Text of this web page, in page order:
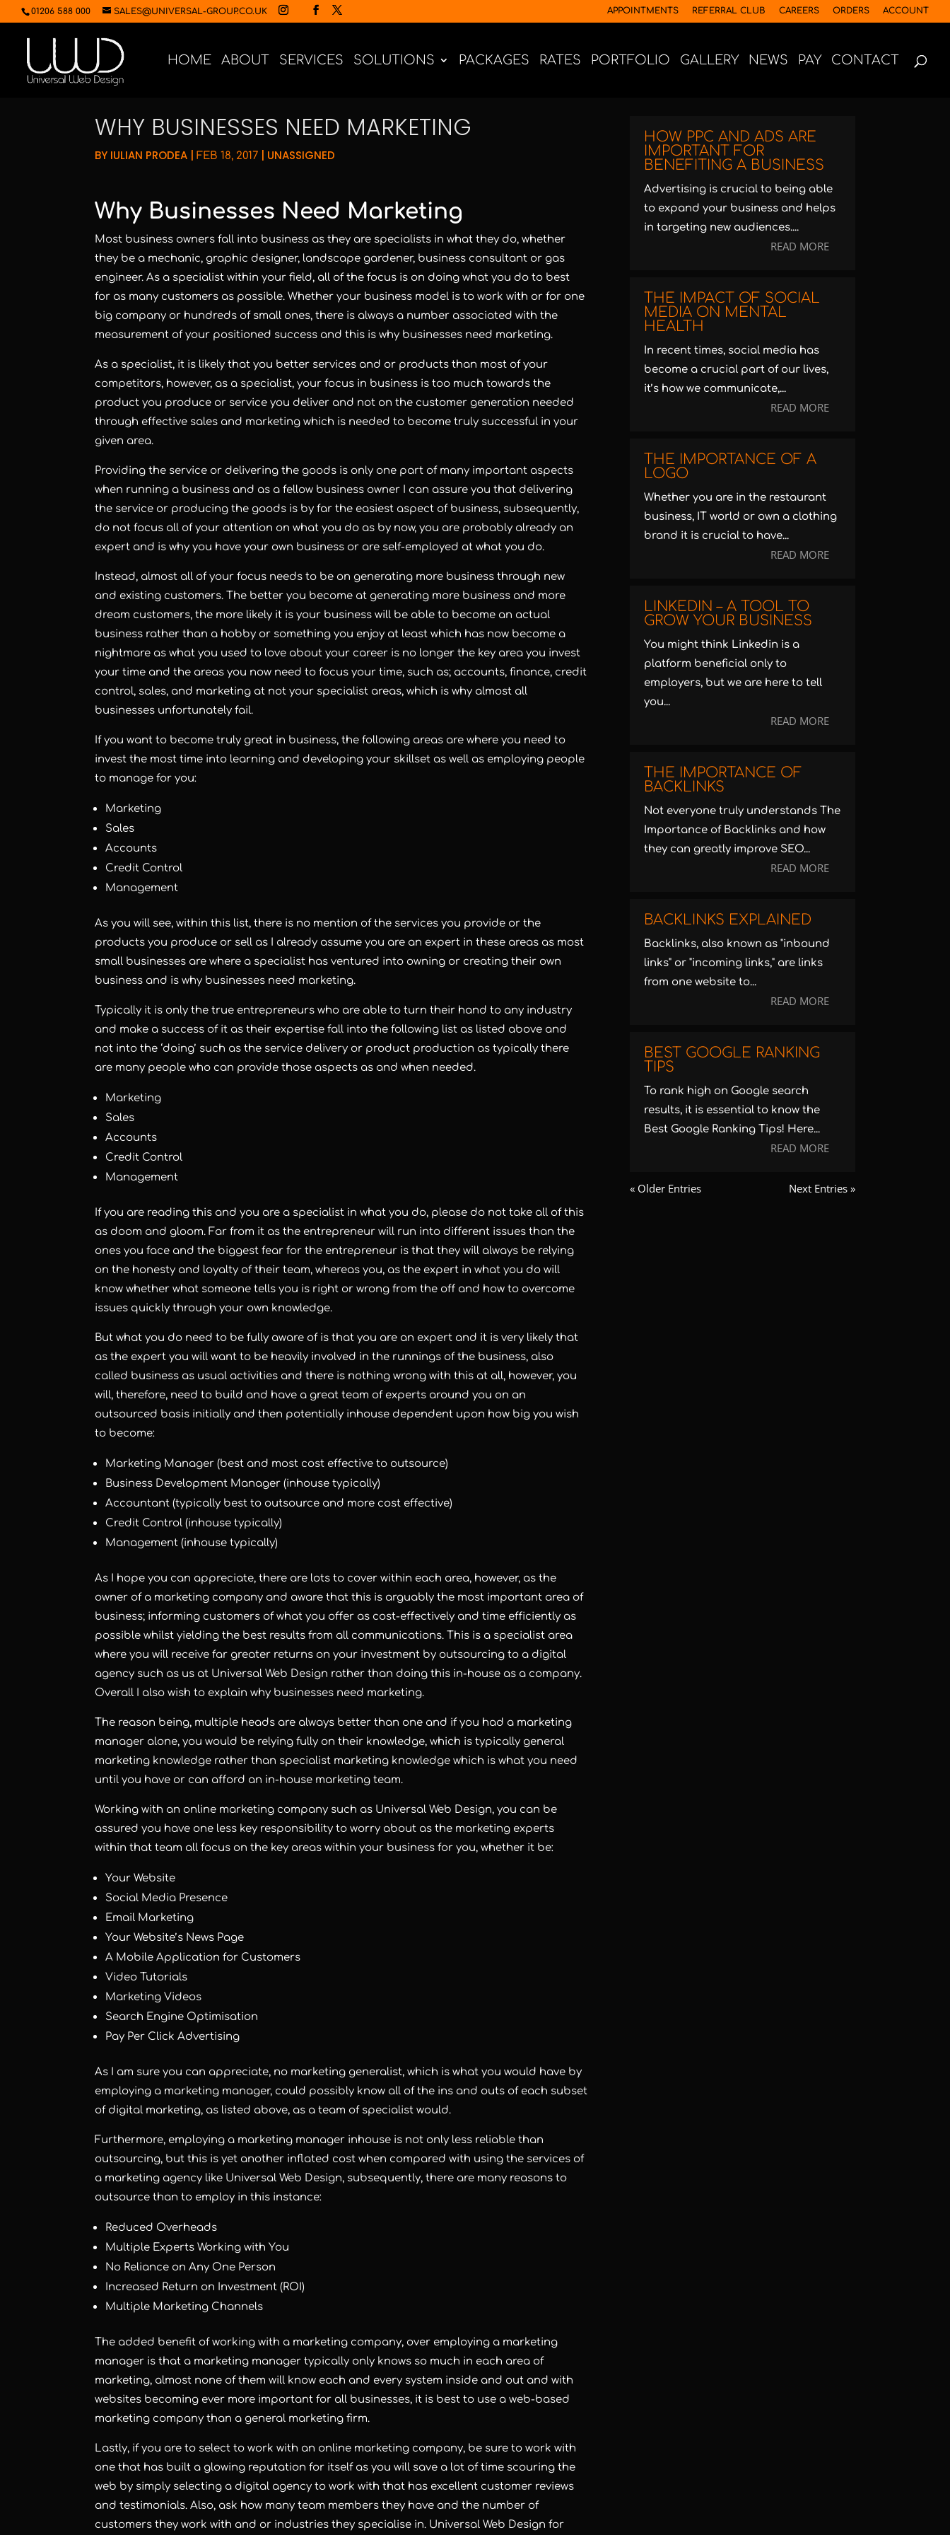
01206 588 000 SALES@UNIVERSAL-GROUP.CO.UK APPOINTMENTS REFERRAL CLUB CAREERS ORDERS ACCOUNT
HOME ABOUT SERVICES SOLUTIONS PACKAGES RATES PORTFOLIO GALLERY NEWS PAY CONTACT
WHY BUSINESSES NEED MARKETING
BY IULIAN PRODEA |FEB 18, 2017 UNASSIGNED
Why Businesses Need Marketing
Most business owners fall into business as they are specialists in what they do, whether
they be a mechanic, graphic designer, landscape gardener, business consultant or gas
engineer. As a specialist within your field, all of the focus is on doing what you do to best
for as many customers as possible. Whether your business model is to work with or for one
big company or hundreds of small ones, there is always a number associated with the
measurement of your positioned success and this is why businesses need marketing.
As a specialist, it is likely that you better services and or products than most of your
competitors, however, as a specialist, your focus in business is too much towards the
product you produce or service you deliver and not on the customer generation needed
through effective sales and marketing which is needed to become truly successful in your
given area.
Providing the service or delivering the goods is only one part of many important aspects
when running a business and as a fellow business owner I can assure you that delivering
the service or producing the goods is by far the easiest aspect of business, subsequently,
do not focus all of your attention on what you do as by now, you are probably already an
expert and is why you have your own business or are self-employed at what you do.
Instead, almost all of your focus needs to be on generating more business through new
and existing customers. The better you become at generating more business and more
dream customers, the more likely it is your business will be able to become an actual
business rather than a hobby or something you enjoy at least which has now become a
nightmare as what you used to love about your career is no longer the key area you invest
your time and the areas you now need to focus your time, such as; accounts, finance, credit
control, sales, and marketing at not your specialist areas, which is why almost all
businesses unfortunately fail.
If you want to become truly great in business, the following areas are where you need to
invest the most time into learning and developing your skillset as well as employing people
to manage for you:
Marketing
Sales
Accounts
Credit Control
Management
As you will see, within this list, there is no mention of the services you provide or the
products you produce or sell as I already assume you are an expert in these areas as most
small businesses are where a specialist has ventured into owning or creating their own
business and is why businesses need marketing.
Typically it is only the true entrepreneurs who are able to turn their hand to any industry
and make a success of it as their expertise fall into the following list as listed above and
not into the ‘doing’ such as the service delivery or product production as typically there
are many people who can provide those aspects as and when needed.
Marketing
Sales
Accounts
Credit Control
Management
If you are reading this and you are a specialist in what you do, please do not take all of this
as doom and gloom. Far from it as the entrepreneur will run into different issues than the
ones you face and the biggest fear for the entrepreneur is that they will always be relying
on the honesty and loyalty of their team, whereas you, as the expert in what you do will
know whether what someone tells you is right or wrong from the off and how to overcome
issues quickly through your own knowledge.
But what you do need to be fully aware of is that you are an expert and it is very likely that
as the expert you will want to be heavily involved in the runnings of the business, also
called business as usual activities and there is nothing wrong with this at all, however, you
will, therefore, need to build and have a great team of experts around you on an
outsourced basis initially and then potentially inhouse dependent upon how big you wish
to become:
Marketing Manager (best and most cost effective to outsource)
Business Development Manager (inhouse typically)
Accountant (typically best to outsource and more cost effective)
Credit Control (inhouse typically)
Management (inhouse typically)
As I hope you can appreciate, there are lots to cover within each area, however, as the
owner of a marketing company and aware that this is arguably the most important area of
business; informing customers of what you offer as cost-effectively and time efficiently as
possible whilst yielding the best results from all communications. This is a specialist area
where you will receive far greater returns on your investment by outsourcing to a digital
agency such as us at Universal Web Design rather than doing this in-house as a company.
Overall I also wish to explain why businesses need marketing.
The reason being, multiple heads are always better than one and if you had a marketing
manager alone, you would be relying fully on their knowledge, which is typically general
marketing knowledge rather than specialist marketing knowledge which is what you need
until you have or can afford an in-house marketing team.
Working with an online marketing company such as Universal Web Design, you can be
assured you have one less key responsibility to worry about as the marketing experts
within that team all focus on the key areas within your business for you, whether it be:
Your Website
Social Media Presence
Email Marketing
Your Website’s News Page
A Mobile Application for Customers
Video Tutorials
Marketing Videos
Search Engine Optimisation
Pay Per Click Advertising
As I am sure you can appreciate, no marketing generalist, which is what you would have by
employing a marketing manager, could possibly know all of the ins and outs of each subset
of digital marketing, as listed above, as a team of specialist would.
Furthermore, employing a marketing manager inhouse is not only less reliable than
outsourcing, but this is yet another inflated cost when compared with using the services of
a marketing agency like Universal Web Design, subsequently, there are many reasons to
outsource than to employ in this instance:
Reduced Overheads
Multiple Experts Working with You
No Reliance on Any One Person
Increased Return on Investment (ROI)
Multiple Marketing Channels
The added benefit of working with a marketing company, over employing a marketing
manager is that a marketing manager typically only knows so much in each area of
marketing, almost none of them will know each and every system inside and out and with
websites becoming ever more important for all businesses, it is best to use a web-based
marketing company than a general marketing firm.
Lastly, if you are to select to work with an online marketing company, be sure to work with
one that has built a glowing reputation for itself as you will save a lot of time scouring the
web by simply selecting a digital agency to work with that has excellent customer reviews
and testimonials. Also, ask how many team members they have and the number of
customers they work with and or industries they specialise in. Universal Web Design for
HOW PPC AND ADS ARE
IMPORTANT FOR
BENEFITING A BUSINESS
Advertising is crucial to being able
to expand your business and helps
in targeting new audiences....
READ MORE
THE IMPACT OF SOCIAL
MEDIA ON MENTAL
HEALTH
In recent times, social media has
become a crucial part of our lives,
it’s how we communicate,...
READ MORE
THE IMPORTANCE OF A
LOGO
Whether you are in the restaurant
business, IT world or own a clothing
brand it is crucial to have...
READ MORE
LINKEDIN – A TOOL TO
GROW YOUR BUSINESS
You might think Linkedin is a
platform beneficial only to
employers, but we are here to tell
you...
READ MORE
THE IMPORTANCE OF
BACKLINKS
Not everyone truly understands The
Importance of Backlinks and how
they can greatly improve SEO...
READ MORE
BACKLINKS EXPLAINED
Backlinks, also known as "inbound
links" or "incoming links," are links
from one website to...
READ MORE
BEST GOOGLE RANKING
TIPS
To rank high on Google search
results, it is essential to know the
Best Google Ranking Tips! Here...
READ MORE
« Older Entries Next Entries »